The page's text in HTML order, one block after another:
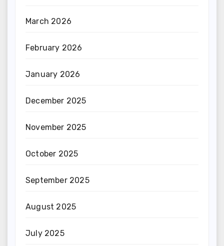
March 2026
February 2026
January 2026
December 2025
November 2025
October 2025
September 2025
August 2025
July 2025